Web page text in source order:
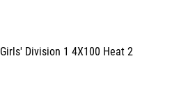
Girls' Division 1 4X100 Heat 2